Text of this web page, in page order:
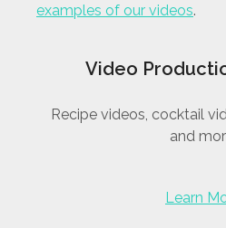
examples of our videos.
Video
Recipe videos, cocktail
and
Learn